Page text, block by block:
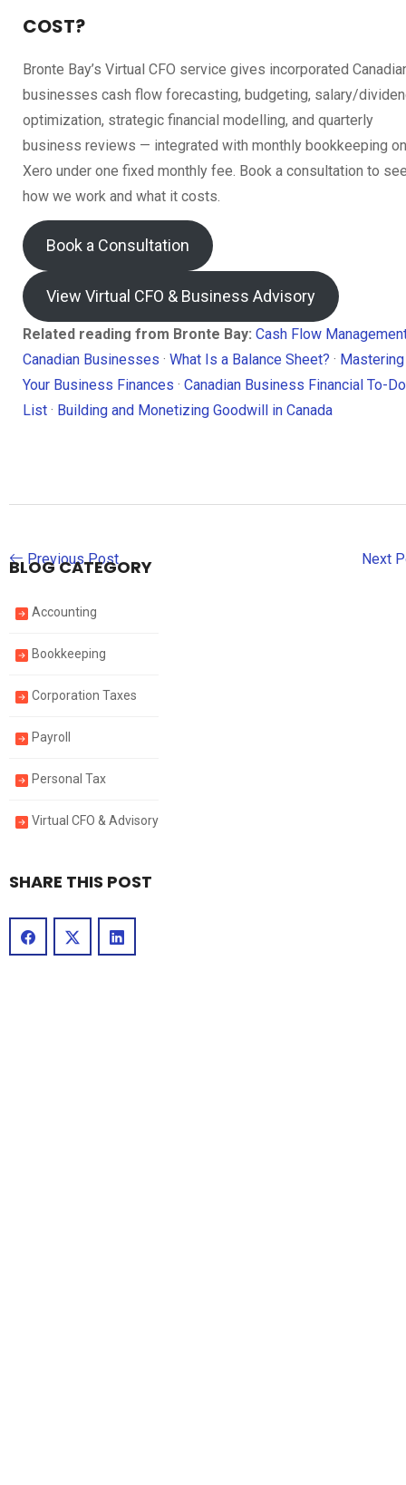
COST?
Bronte Bay’s Virtual CFO service gives incorporated
businesses cash flow forecasting, budgeting, salary/
optimization, strategic financial modelling, and quarterly
business reviews — integrated with monthly bookkeeping on
Xero under one fixed monthly fee. Book a consultation to
how we work and what it costs.
Book a Consultation
View Virtual CFO & Business Advisory
Related reading from Bronte Bay: Cash Flow
Canadian Businesses · What Is a Balance Sheet? · Mastering
Your Business Finances · Canadian Business Financial To-Do
List · Building and Monetizing Goodwill in Canada
Previous Post Next
BLOG CATEGORY
Accounting
Bookkeeping
Corporation Taxes
Payroll
Personal Tax
Virtual CFO & Advisory
SHARE THIS POST